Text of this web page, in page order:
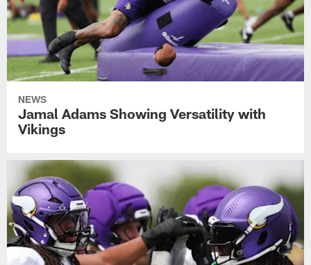
NEWS
Jamal Adams Showing Versatility with
Vikings